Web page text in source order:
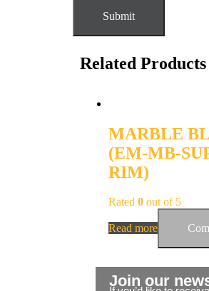
Related Products
MARBLE
(EM-MB-
RIM)
Rated 0 out of 5
Read more
Join our